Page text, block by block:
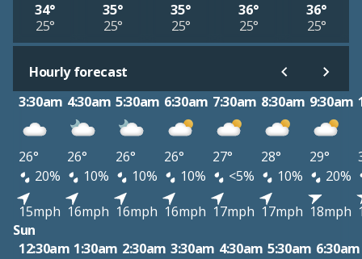
34°
25°
35°
25°
35°
25°
36°
25°
36°
25°
Hourly forecast
3:30am 4:30am 5:30am 6:30am 7:30am 8:30am 9:30am
26° 26° 26° 26° 27° 28° 29°
20%
10% 10% 10% <5% 10%
20%
15mph 16mph 16mph 16mph 17mph 17mph 18mph
Sun
12:30am 1:30am 2:30am 3:30am 4:30am 5:30am 6:30am